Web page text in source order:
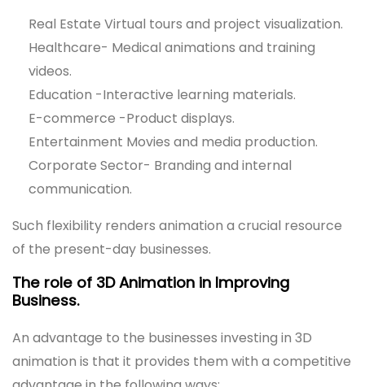
Real Estate Virtual tours and project visualization.
Healthcare- Medical animations and training
videos.
Education -Interactive learning materials.
E-commerce -Product displays.
Entertainment Movies and media production.
Corporate Sector- Branding and internal
communication.
Such flexibility renders animation a crucial resource
of the present-day businesses.
The role of 3D Animation in Improving
Business.
An advantage to the businesses investing in 3D
animation is that it provides them with a competitive